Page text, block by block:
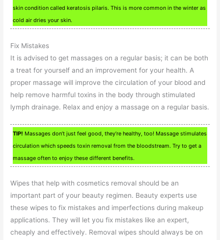
skin condition called keratosis pilaris. This is more common in the winter as
cold air dries your skin.
Fix Mistakes
It is advised to get massages on a regular basis; it can be both
a treat for yourself and an improvement for your health. A
proper massage will improve the circulation of your blood and
help remove harmful toxins in the body through stimulated
lymph drainage. Relax and enjoy a massage on a regular basis.
TIP! Massages don’t just feel good, they’re healthy, too! Massage stimulates
circulation which speeds toxin removal from the bloodstream. Try to get a
massage often to enjoy these different benefits.
Wipes that help with cosmetics removal should be an
important part of your beauty regimen. Beauty experts use
these wipes to fix mistakes and imperfections during makeup
applications. They will let you fix mistakes like an expert,
cheaply and effectively. Removal wipes should always be on